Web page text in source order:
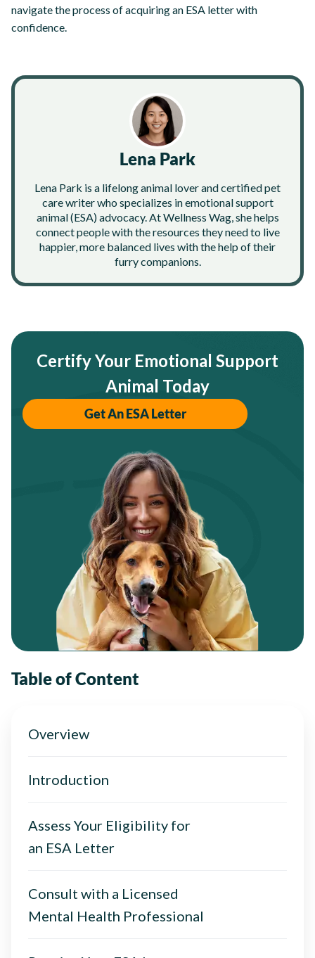
navigate the process of acquiring an ESA letter with
confidence.
Lena Park
Lena Park is a lifelong animal lover and certified pet
care writer who specializes in emotional support
animal (ESA) advocacy. At Wellness Wag, she helps
connect people with the resources they need to live
happier, more balanced lives with the help of their
furry companions.
Certify Your Emotional Support
Animal Today
Get An ESA Letter
Table of Content
Overview
Introduction
Assess Your Eligibility for
an ESA Letter
Consult with a Licensed
Mental Health Professional